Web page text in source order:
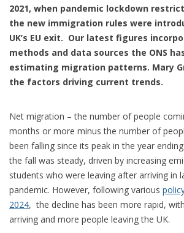
2021, when pandemic lockdown
the new immigration rules were
UK’s EU exit. Our latest figures
methods and data sources the ONS
estimating migration patterns. Mary
the factors driving current trends.
Net migration – the number of people
months or more minus the number of
been falling since its peak in the year
the fall was steady, driven by increasing
students who were leaving after arriving in
pandemic. However, following various
2024, the decline has been more rapid,
arriving and more people leaving the UK.